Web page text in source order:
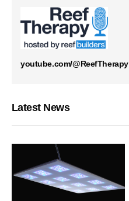
youtube.com/@ReefTherapy
Latest News